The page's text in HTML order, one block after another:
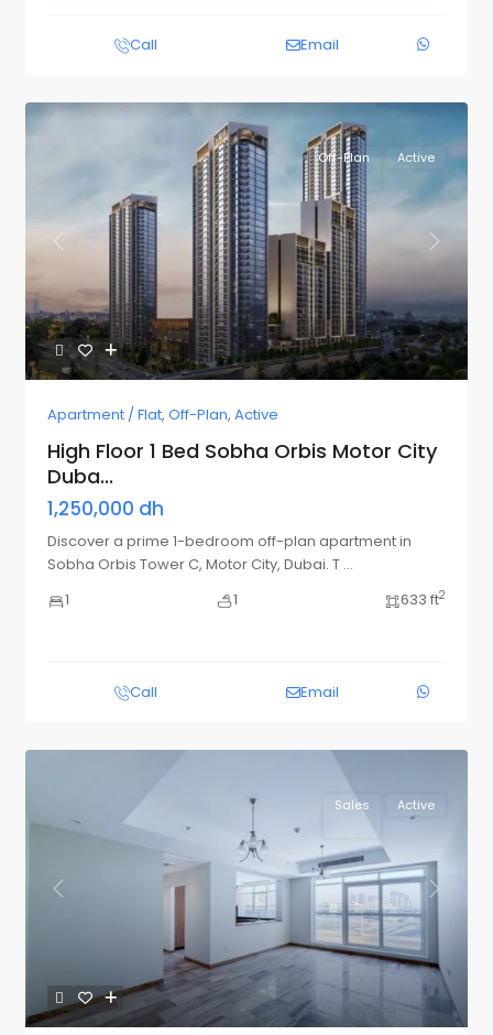
Call Email
Previous Next
Off-Plan Active
Apartment / Flat, Off-Plan, Active
High Floor 1 Bed Sobha Orbis Motor City
Duba...
1,250,000 dh
Discover a prime 1-bedroom off-plan apartment in
Sobha Orbis Tower C, Motor City, Dubai. T ...
1
1 633 ft2
Call Email
Previous Next
Sales Active